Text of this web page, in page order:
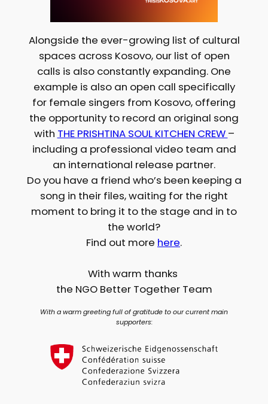
Alongside the ever-growing list of cultural
spaces across Kosovo, our list of open
calls is also constantly expanding. One
example is also an open call specifically
for female singers from Kosovo, offering
the opportunity to record an original song
with THE PRISHTINA SOUL KITCHEN CREW –
including a professional video team and
an international release partner.
Do you have a friend who’s been keeping a
song in their files, waiting for the right
moment to bring it to the stage and in to
the world?
Find out more here.
With warm thanks
the NGO Better Together Team
With a warm greeting full of gratitude to our current main
supporters: